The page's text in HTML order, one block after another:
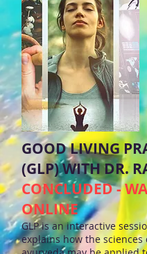
GOOD LIVING
(GLP) WITH DR.
CONCLUDED -
ONLINE
GLP is an interactive
explains how the sciences